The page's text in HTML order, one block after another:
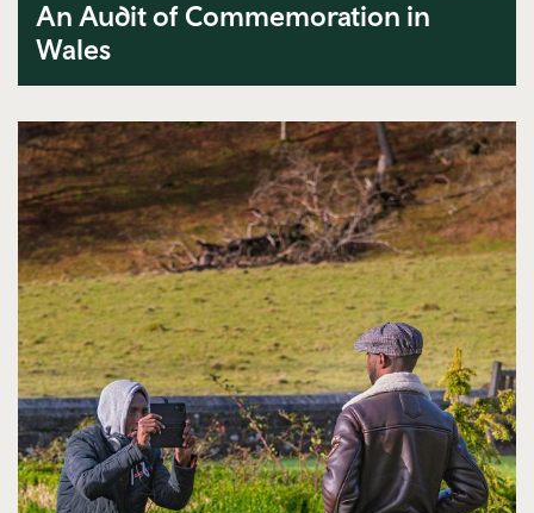
An Audit of Commemoration in
Wales